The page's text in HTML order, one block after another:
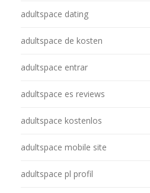
adultspace dating
adultspace de kosten
adultspace entrar
adultspace es reviews
adultspace kostenlos
adultspace mobile site
adultspace pl profil